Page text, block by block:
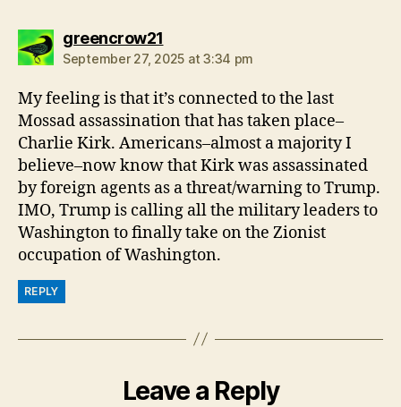
greencrow21
September 27, 2025 at 3:34 pm
My feeling is that it’s connected to the last
Mossad assassination that has taken place–
Charlie Kirk. Americans–almost a majority I
believe–now know that Kirk was assassinated
by foreign agents as a threat/warning to Trump.
IMO, Trump is calling all the military leaders to
Washington to finally take on the Zionist
occupation of Washington.
REPLY
Leave a Reply